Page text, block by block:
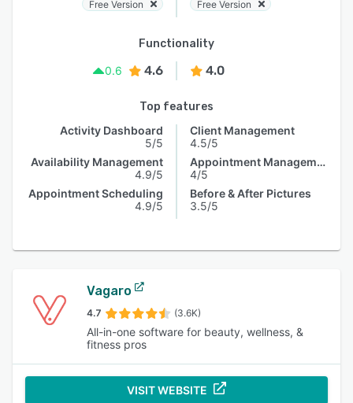
Free Version Free Version
Functionality
0.6
4.6 4.0
Top features
Activity Dashboard
5/5
Availability Management
4.9/5
Appointment Scheduling
4.9/5
Client Management
4.5/5
Appointment Management
4/5
Before & After Pictures
3.5/5
Vagaro
4.7 (3.6K)
All-in-one software for beauty, wellness, &
fitness pros
VISIT WEBSITE